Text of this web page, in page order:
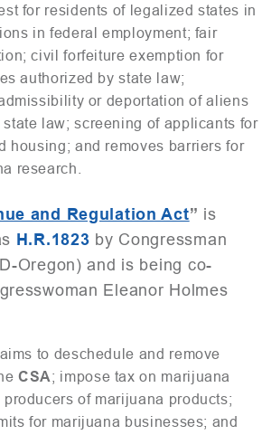
for residents of legalized states in
in federal employment; fair
civil forfeiture exemption for
authorized by state law;
or deportation of aliens
law; screening of applicants for
housing; and removes barriers for
research.
and Regulation Act” is
H.R.1823 by Congressman
Oregon) and is being co-
Eleanor Holmes
to deschedule and remove
CSA; impose tax on marijuana
of marijuana products;
for marijuana businesses; and